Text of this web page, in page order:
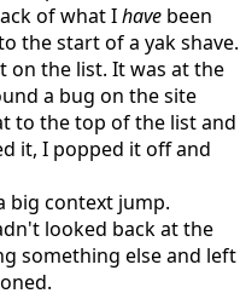
of what Ihave been
the start of a yak shave.
on the list. It was at the
a bug on the site
to the top of the list and
it, I popped it off and
big context jump.
looked back at the
something else and left